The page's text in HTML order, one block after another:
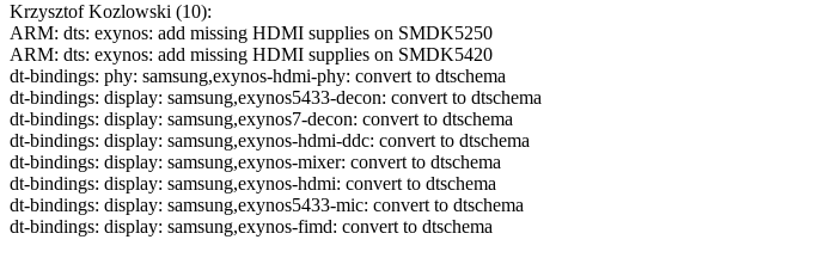
Krzysztof Kozlowski (10):
ARM: dts: exynos: add missing HDMI supplies on SMDK5250
ARM: dts: exynos: add missing HDMI supplies on SMDK5420
dt-bindings: phy: samsung,exynos-hdmi-phy: convert to dtschema
dt-bindings: display: samsung,exynos5433-decon: convert to dtschema
dt-bindings: display: samsung,exynos7-decon: convert to dtschema
dt-bindings: display: samsung,exynos-hdmi-ddc: convert to dtschema
dt-bindings: display: samsung,exynos-mixer: convert to dtschema
dt-bindings: display: samsung,exynos-hdmi: convert to dtschema
dt-bindings: display: samsung,exynos5433-mic: convert to dtschema
dt-bindings: display: samsung,exynos-fimd: convert to dtschema